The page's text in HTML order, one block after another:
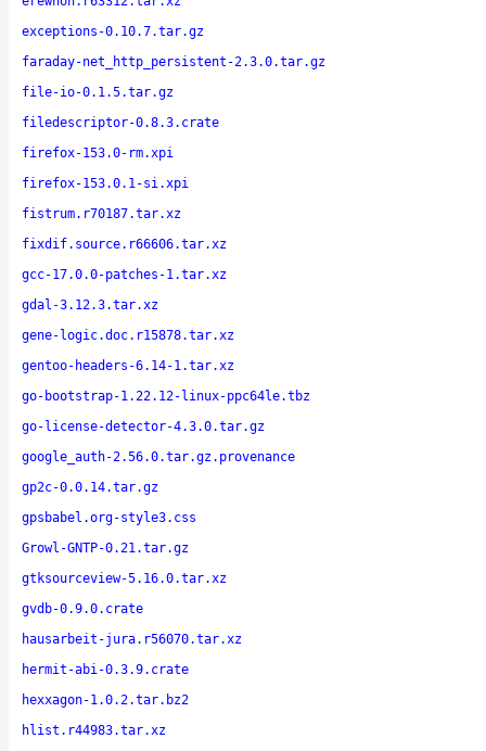
exceptions-0.10.7.tar.gz
faraday-net_http_persistent-2.3.0.tar.gz
file-io-0.1.5.tar.gz
filedescriptor-0.8.3.crate
firefox-153.0-rm.xpi
firefox-153.0.1-si.xpi
fistrum.r70187.tar.xz
fixdif.source.r66606.tar.xz
gcc-17.0.0-patches-1.tar.xz
gdal-3.12.3.tar.xz
gene-logic.doc.r15878.tar.xz
gentoo-headers-6.14-1.tar.xz
go-bootstrap-1.22.12-linux-ppc64le.tbz
go-license-detector-4.3.0.tar.gz
google_auth-2.56.0.tar.gz.provenance
gp2c-0.0.14.tar.gz
gpsbabel.org-style3.css
Growl-GNTP-0.21.tar.gz
gtksourceview-5.16.0.tar.xz
gvdb-0.9.0.crate
hausarbeit-jura.r56070.tar.xz
hermit-abi-0.3.9.crate
hexxagon-1.0.2.tar.bz2
hlist.r44983.tar.xz